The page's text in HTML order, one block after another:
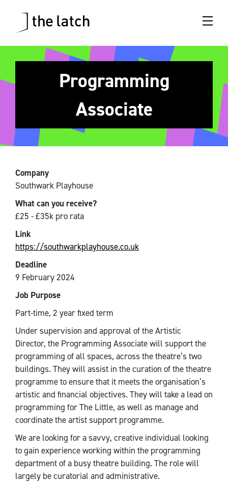
Programming
Associate
Company
Southwark Playhouse
What can you receive?
£25 - £35k pro rata
Link
https://southwarkplayhouse.co.uk
Deadline
9 February 2024
Job Purpose
Part-time, 2 year fixed term
Under supervision and approval of the Artistic
Director, the Programming Associate will support the
programming of all spaces, across the theatre’s two
buildings. They will assist in the curation of the theatre
programme to ensure that it meets the organisation’s
artistic and financial objectives. They will take a lead on
programming for The Little, as well as manage and
coordinate the artist support programme.
We are looking for a savvy, creative individual looking
to gain experience working within the programming
department of a busy theatre building. The role will
largely be curatorial and administrative.